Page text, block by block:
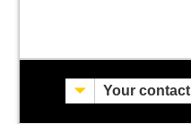
Your contact